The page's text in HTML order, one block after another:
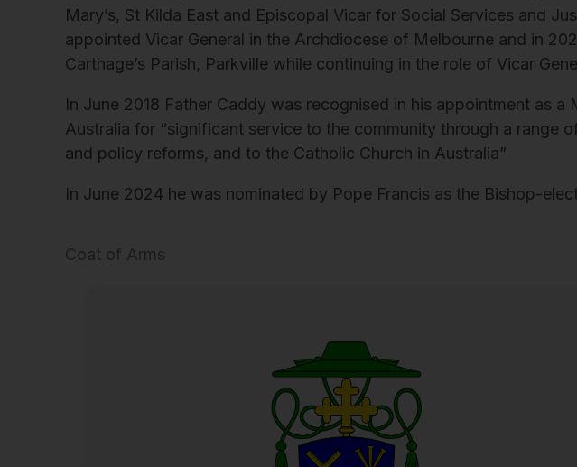
Mary’s, St Kilda East and Episcopal Vicar for Social Services and
appointed Vicar General in the Archdiocese of Melbourne and in
Carthage’s Parish, Parkville while continuing in the role of Vicar
In June 2018 Father Caddy was recognised in his appointment as a
Australia for “significant service to the community through a range
and policy reforms, and to the Catholic Church in Australia”
In June 2024 he was nominated by Pope Francis as the Bishop-
Coat of Arms